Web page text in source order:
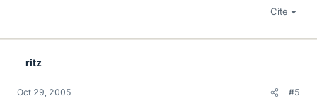
Cite
ritz
Oct 29, 2005 #5